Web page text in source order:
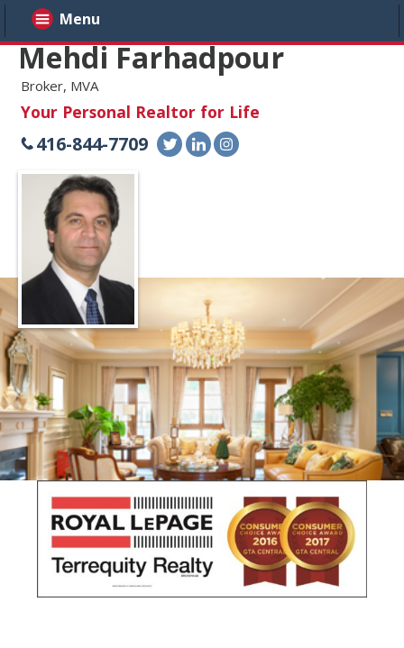
Mehdi Farhadpour
Broker, MVA
Your Personal Realtor for Life
416-844-7709
Menu